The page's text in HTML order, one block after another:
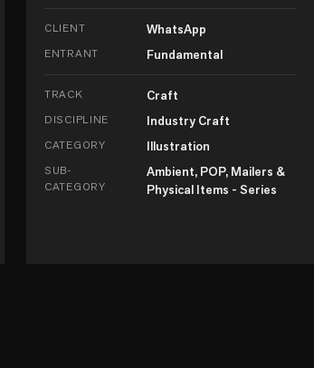
CLIENT WhatsApp
ENTRANT Fundamental
TRACK Craft
DISCIPLINE Industry Craft
CATEGORY Illustration
SUB-
CATEGORY
Ambient, POP, Mailers &
Physical Items - Series